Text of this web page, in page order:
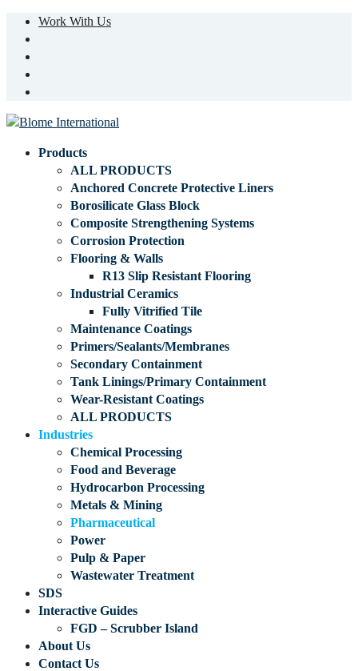
Work With Us
Products
ALL PRODUCTS
Anchored Concrete Protective Liners
Borosilicate Glass Block
Composite Strengthening Systems
Corrosion Protection
Flooring & Walls
R13 Slip Resistant Flooring
Industrial Ceramics
Fully Vitrified Tile
Maintenance Coatings
Primers/Sealants/Membranes
Secondary Containment
Tank Linings/Primary Containment
Wear-Resistant Coatings
ALL PRODUCTS
Industries
Chemical Processing
Food and Beverage
Hydrocarbon Processing
Metals & Mining
Pharmaceutical
Power
Pulp & Paper
Wastewater Treatment
SDS
Interactive Guides
FGD – Scrubber Island
About Us
Contact Us